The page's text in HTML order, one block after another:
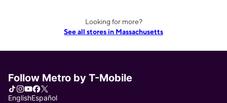
Looking for more?
See all stores in Massachusetts